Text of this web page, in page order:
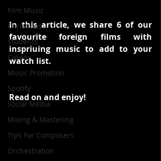
Film Music
Christmas
Students
Career
Music Promotion
Spotify
Social Media
Mixing & Mastering
Tips For Composers
Orchestration
In this article, we share 6 of our
favourite foreign films with
inspriuing music to add to your
watch list.
Read on and enjoy!